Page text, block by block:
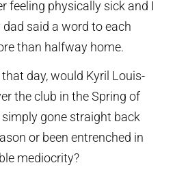
feeling physically sick and I
dad said a word to each
than halfway home.
day, would Kyril Louis-
the club in the Spring of
gone straight back
or been entrenched in
mediocrity?